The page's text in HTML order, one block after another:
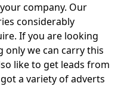
company. Our
considerably
If you are looking
we can carry this
like to get leads from
a variety of adverts